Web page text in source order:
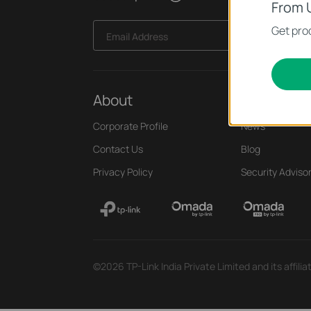
Email Address
About
Corporate Profile
Contact Us
Privacy Policy
News
Blog
Security
©2026 TP-Link India Private Limited and its
From
Get